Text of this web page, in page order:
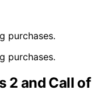
purchases.
purchases.
2 and Call of